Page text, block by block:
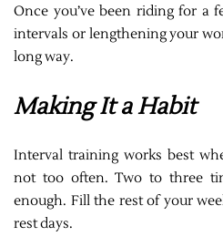
Once you’ve been riding for a
intervals or lengthening your
long way.
Making It a Habit
Interval training works best
not too often. Two to three
enough. Fill the rest of your
rest days.